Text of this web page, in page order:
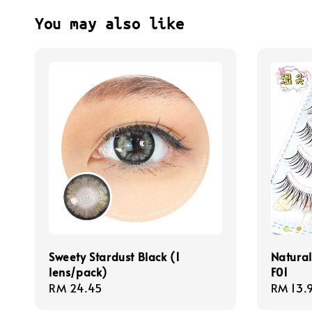
You may also like
Sweety Stardust Black (1
lens/pack)
Regular
RM 24.45
F01
RM